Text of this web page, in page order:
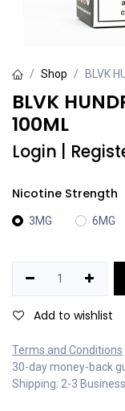
Shop BLVK
BLVK
100ML
Login
Nicotine Strength
3MG 6MG
Add to wishlist
Terms and Conditions
30-day money-back
Shipping: 2-3